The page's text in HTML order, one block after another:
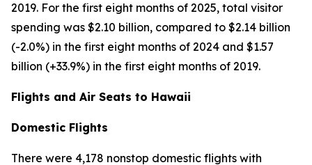
2019. For the first eight months of 2025, total visitor
spending was $2.10 billion, compared to $2.14 billion
(-2.0%) in the first eight months of 2024 and $1.57
billion (+33.9%) in the first eight months of 2019.
Flights and Air Seats to Hawaii
Domestic Flights
There were 4,178 nonstop domestic flights with